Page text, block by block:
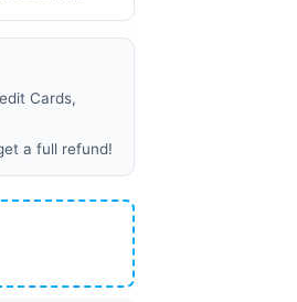
Cards,
a full refund!